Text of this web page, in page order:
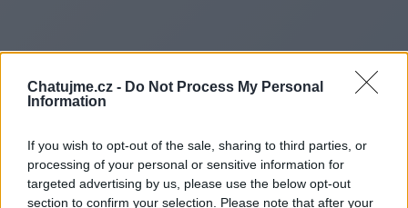
Chatujme.cz - Do Not Process My Personal
Information
If you wish to opt-out of the sale, sharing to third parties, or
processing of your personal or sensitive information for
targeted advertising by us, please use the below opt-out
section to confirm your selection. Please note that after your